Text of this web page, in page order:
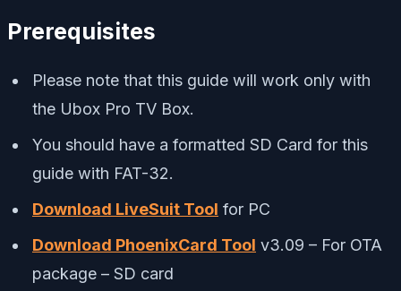
Prerequisites
Please note that this guide will work only with
the Ubox Pro TV Box.
You should have a formatted SD Card for this
guide with FAT-32.
Download LiveSuit Tool for PC
Download PhoenixCard Tool v3.09 – For OTA
package – SD card